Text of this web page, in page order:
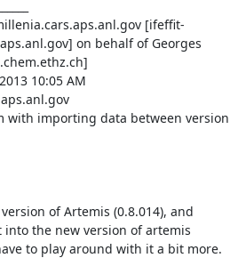
[ifeffit-
on behalf of Georges
10:05 AM
with importing data between version
of Artemis (0.8.014), and
the new version of artemis
to play around with it a bit more.